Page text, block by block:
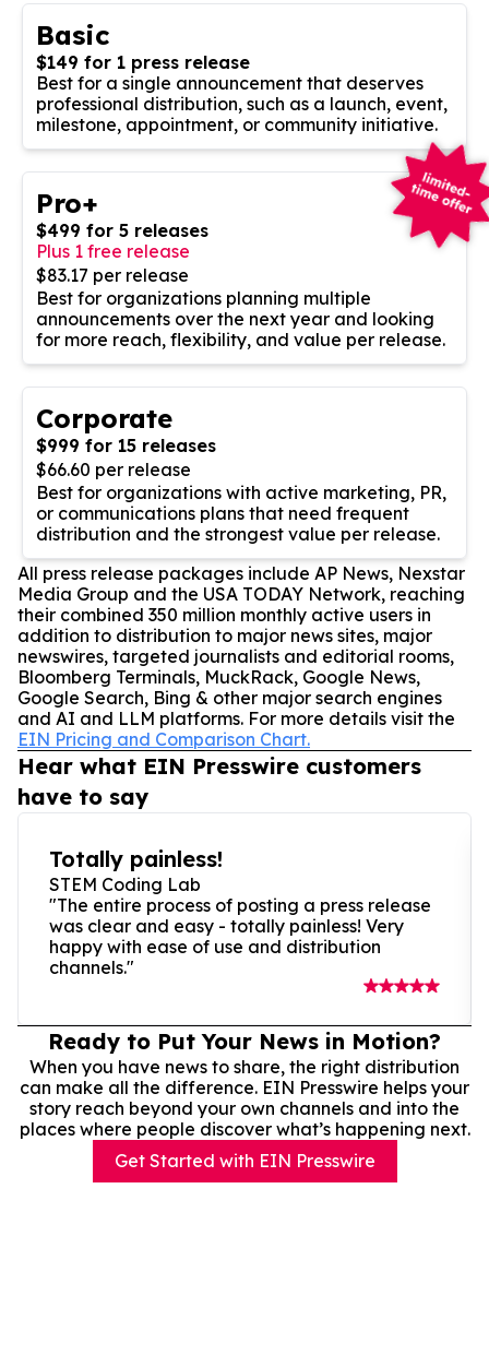
Basic
$149 for 1 press release
Best for a single announcement that deserves
professional distribution, such as a launch, event,
milestone, appointment, or community initiative.
Pro+
$499 for 5 releases
Plus 1 free release
$83.17 per release
Best for organizations planning multiple
announcements over the next year and looking
for more reach, flexibility, and value per release.
Corporate
$999 for 15 releases
$66.60 per release
Best for organizations with active marketing, PR,
or communications plans that need frequent
distribution and the strongest value per release.
All press release packages include AP News, Nexstar
Media Group and the USA TODAY Network, reaching
their combined 350 million monthly active users in
addition to distribution to major news sites, major
newswires, targeted journalists and editorial rooms,
Bloomberg Terminals, MuckRack, Google News,
Google Search, Bing & other major search engines
and AI and LLM platforms. For more details visit the
EIN Pricing and Comparison Chart.
Hear what EIN Presswire customers
have to say
Totally painless!
STEM Coding Lab
"The entire process of posting a press release
was clear and easy - totally painless! Very
happy with ease of use and distribution
channels."
Ready to Put Your News in Motion?
When you have news to share, the right distribution
can make all the difference. EIN Presswire helps your
story reach beyond your own channels and into the
places where people discover what’s happening next.
Get Started with EIN Presswire